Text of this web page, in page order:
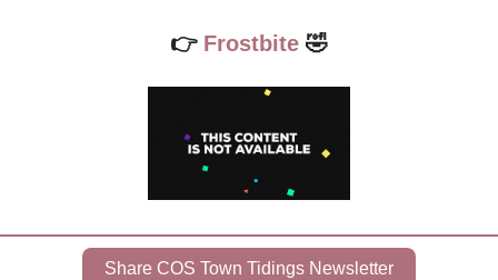
👉 Frostbite 🤣
Share COS Town Tidings Newsletter